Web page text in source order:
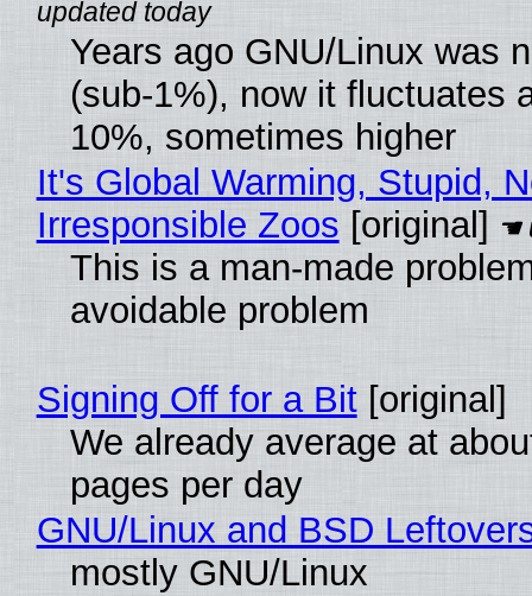
Years ago GNU/Linux was
(sub-1%), now it fluctuates
10%, sometimes higher
It's Global Warming, Stupid,
Irresponsible Zoos [original]
This is a man-made
avoidable problem
Signing Off for a Bit[original]
We already average at
pages per day
GNU/Linux and BSD
mostly GNU/Linux